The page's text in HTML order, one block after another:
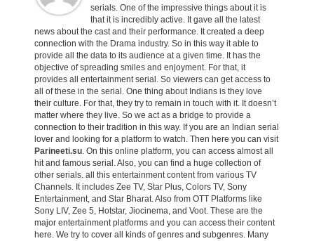
serials. One of the impressive things about it is
that it is incredibly active. It gave all the latest
news about the cast and their performance. It created a deep
connection with the Drama industry. So in this way it able to
provide all the data to its audience at a given time. It has the
objective of spreading smiles and enjoyment. For that, it
provides all entertainment serial. So viewers can get access to
all of these in the serial. One thing about Indians is they love
their culture. For that, they try to remain in touch with it. It doesn’t
matter where they live. So we act as a bridge to provide a
connection to their tradition in this way. If you are an Indian serial
lover and looking for a platform to watch. Then here you can visit
Parineeti.su. On this online platform, you can access almost all
hit and famous serial. Also, you can find a huge collection of
other serials. all this entertainment content from various TV
Channels. It includes Zee TV, Star Plus, Colors TV, Sony
Entertainment, and Star Bharat. Also from OTT Platforms like
Sony LIV, Zee 5, Hotstar, Jiocinema, and Voot. These are the
major entertainment platforms and you can access their content
here. We try to cover all kinds of genres and subgenres. Many